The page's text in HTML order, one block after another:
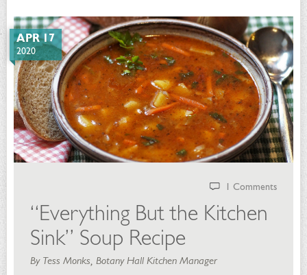
APR 17
2020
1 Comments
“Everything But the Kitchen
Sink” Soup Recipe
By Tess Monks, Botany Hall Kitchen Manager